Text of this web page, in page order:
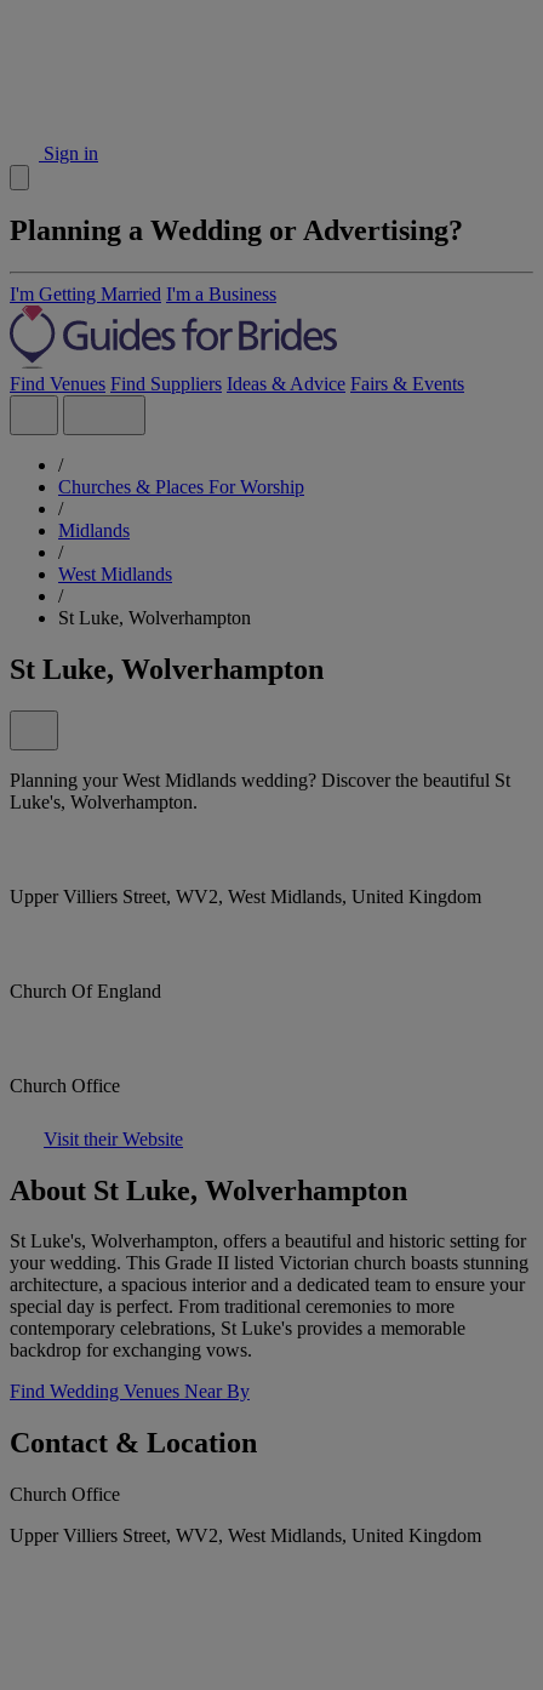
Sign in
Planning a Wedding or Advertising?
I'm Getting Married I'm a Business
Find Venues Find Suppliers Ideas & Advice Fairs & Events
/
Churches & Places For Worship
/
Midlands
/
West Midlands
/
St Luke, Wolverhampton
St Luke, Wolverhampton
Planning your West Midlands wedding? Discover the beautiful St
Luke's, Wolverhampton.
Upper Villiers Street, WV2, West Midlands, United Kingdom
Church Of England
Church Office
Visit their Website
About St Luke, Wolverhampton
St Luke's, Wolverhampton, offers a beautiful and historic setting for
your wedding. This Grade II listed Victorian church boasts stunning
architecture, a spacious interior and a dedicated team to ensure your
special day is perfect. From traditional ceremonies to more
contemporary celebrations, St Luke's provides a memorable
backdrop for exchanging vows.
Find Wedding Venues Near By
Contact & Location
Church Office
Upper Villiers Street, WV2, West Midlands, United Kingdom